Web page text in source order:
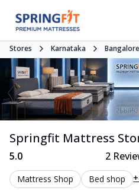
Stores Karnataka Bangalore
Springfit Mattress
5.0 2
Mattress Shop Bed shop